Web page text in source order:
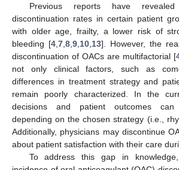
Previous reports have
discontinuation rates in certain patient
with older age, frailty, a lower risk of
bleeding [4 7 8 9 10 13]. However, the
discontinuation of OACs are multifactorial [
not only clinical factors, such as
differences in treatment strategy and
remain poorly characterized. In the
decisions and patient outcomes can
depending on the chosen strategy (i.e.,
Additionally, physicians may discontinue
about patient satisfaction with their care
To address this gap in